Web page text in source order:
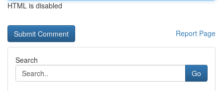
HTML is disabled
Report Page
Search
Go